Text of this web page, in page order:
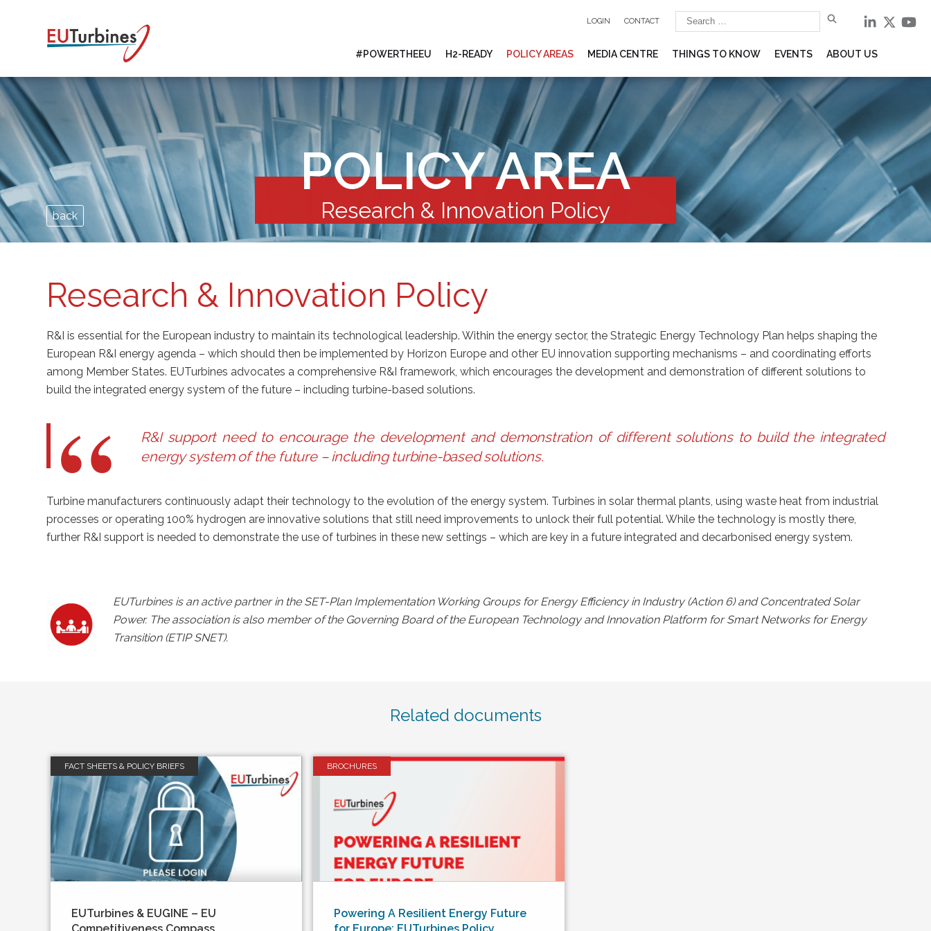
LOGIN CONTACT
#POWERTHEEU H2-READY POLICY AREAS MEDIA CENTRE THINGS TO KNOW EVENTS ABOUT US
POLICY AREA
Research & Innovation Policy
back
Research & Innovation Policy
R&I is essential for the European industry to maintain its technological leadership. Within the energy sector, the Strategic Energy Technology Plan helps shaping the
European R&I energy agenda – which should then be implemented by Horizon Europe and other EU innovation supporting mechanisms – and coordinating efforts
among Member States. EUTurbines advocates a comprehensive R&I framework, which encourages the development and demonstration of different solutions to
build the integrated energy system of the future – including turbine-based solutions.
R&I support need to encourage the development and demonstration of different solutions to build the integrated
energy system of the future – including turbine-based solutions.
Turbine manufacturers continuously adapt their technology to the evolution of the energy system. Turbines in solar thermal plants, using waste heat from industrial
processes or operating 100% hydrogen are innovative solutions that still need improvements to unlock their full potential. While the technology is mostly there,
further R&I support is needed to demonstrate the use of turbines in these new settings – which are key in a future integrated and decarbonised energy system.
EUTurbines is an active partner in the SET-Plan Implementation Working Groups for Energy Efficiency in Industry (Action 6) and Concentrated Solar
Power. The association is also member of the Governing Board of the European Technology and Innovation Platform for Smart Networks for Energy
Transition (ETIP SNET).
Related documents
FACT SHEETS & POLICY BRIEFS
EUTurbines & EUGINE – EU
BROCHURES
Powering A Resilient Energy Future